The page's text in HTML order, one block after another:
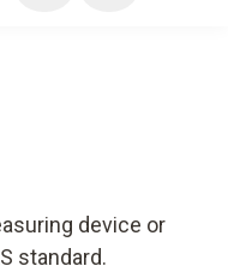
device or
standard.